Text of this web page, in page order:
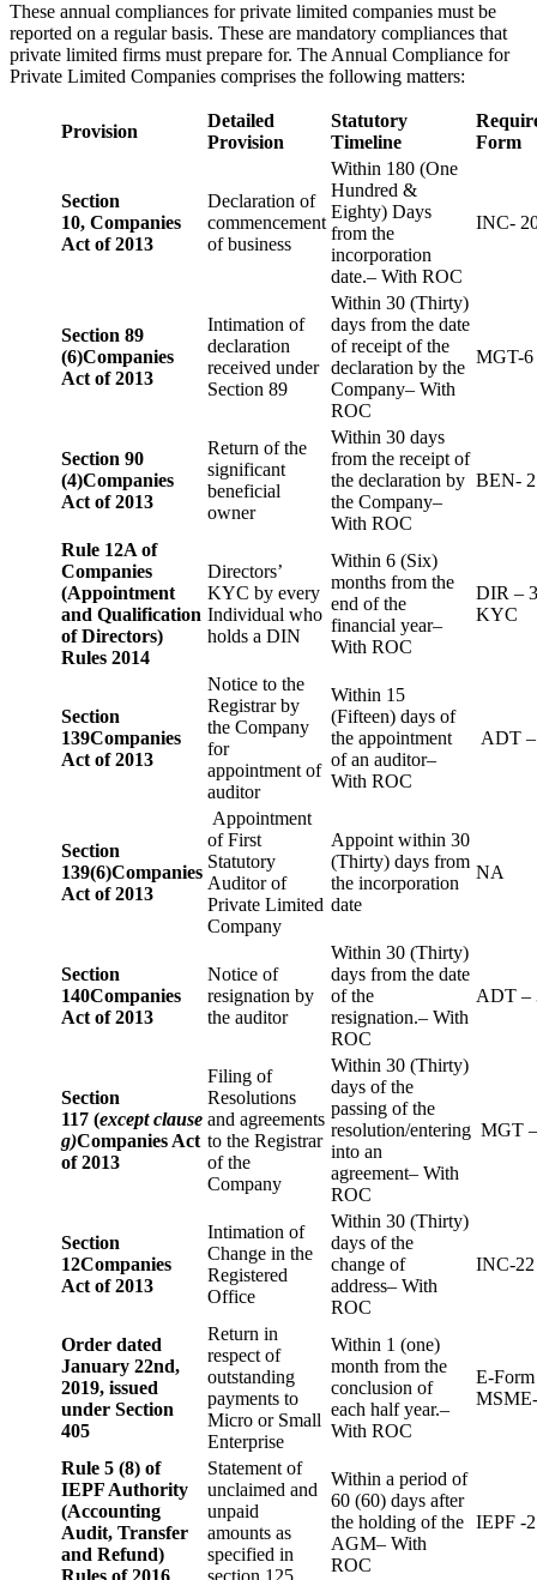
These annual compliances for private limited companies must be
reported on a regular basis. These are mandatory compliances that
private limited firms must prepare for. The Annual Compliance for
Private Limited Companies comprises the following matters:
Provision
Detailed
Provision
Statutory
Timeline
Form
Section
10, Companies
Act of 2013
Declaration of
commencement
of business
Within 180 (One
Hundred &
Eighty) Days
from the
incorporation
date.– With ROC
INC-
Section 89
(6)Companies
Act of 2013
Intimation of
declaration
received under
Section 89
Within 30 (Thirty)
days from the date
of receipt of the
declaration by the
Company– With
ROC
MGT-6
Section 90
(4)Companies
Act of 2013
Return of the
significant
beneficial
owner
Within 30 days
from the receipt of
the declaration by
the Company–
With ROC
BEN- 2
Rule 12A of
Companies
(Appointment
and Qualification
of Directors)
Rules 2014
Directors’
KYC by every
Individual who
holds a DIN
Within 6 (Six)
months from the
end of the
financial year–
With ROC
DIR – 3
KYC
Section
139Companies
Act of 2013
Notice to the
Registrar by
the Company
for
appointment of
auditor
Within 15
(Fifteen) days of
the appointment
of an auditor–
With ROC
ADT
Section
139(6)Companies
Act of 2013
Appointment
of First
Statutory
Auditor of
Private Limited
Company
Appoint within 30
(Thirty) days from
the incorporation
date
NA
Section
140Companies
Act of 2013
Notice of
resignation by
the auditor
Within 30 (Thirty)
days from the date
of the
resignation.– With
ROC
ADT –
Section
117 (except clause
g)Companies Act
of 2013
Filing of
Resolutions
and agreements
to the Registrar
of the
Company
Within 30 (Thirty)
days of the
passing of the
resolution/entering
into an
agreement– With
ROC
MGT
Section
12Companies
Act of 2013
Intimation of
Change in the
Registered
Office
Within 30 (Thirty)
days of the
change of
address– With
ROC
INC-22
Order dated
January 22nd,
2019, issued
under Section
405
Return in
respect of
outstanding
payments to
Micro or Small
Enterprise
Within 1 (one)
month from the
conclusion of
each half year.–
With ROC
E-Form
Rule 5 (8) of
IEPF Authority
(Accounting
Audit, Transfer
and Refund)
Statement of
unclaimed and
unpaid
amounts as
specified in
Within a period of
60 (60) days after
the holding of the
AGM– With
ROC
IEPF -2